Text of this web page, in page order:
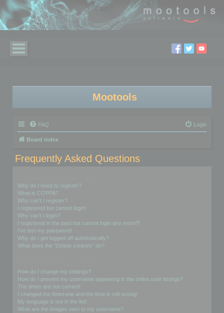
Mootools
FAQ Login
Board index
Frequently Asked Questions
Why do I need to register?
What is COPPA?
Why can’t I register?
I registered but cannot login!
Why can’t I login?
I registered in the past but cannot login any more?!
I’ve lost my password!
Why do I get logged off automatically?
What does the “Delete cookies” do?
How do I change my settings?
How do I prevent my username appearing in the online user listings?
The times are not correct!
I changed the timezone and the time is still wrong!
My language is not in the list!
What are the images next to my username?